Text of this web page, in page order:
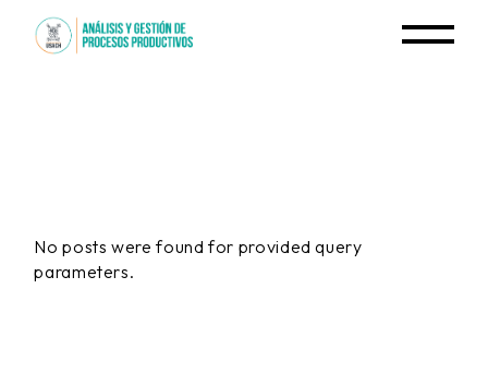
content
No posts were found for provided query
parameters.